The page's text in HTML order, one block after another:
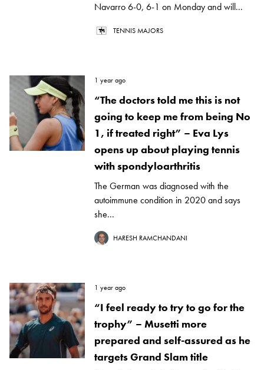
Navarro 6-0, 6-1 on Monday and will...
TENNIS MAJORS
1 year ago
“The doctors told me this is not
going to keep me from being No
1, if treated right” – Eva Lys
opens up about playing tennis
with spondyloarthritis
The German was diagnosed with the
autoimmune condition in 2020 and says
she...
HARESH RAMCHANDANI
1 year ago
“I feel ready to try to go for the
trophy” – Musetti more
prepared and self-assured as he
targets Grand Slam title